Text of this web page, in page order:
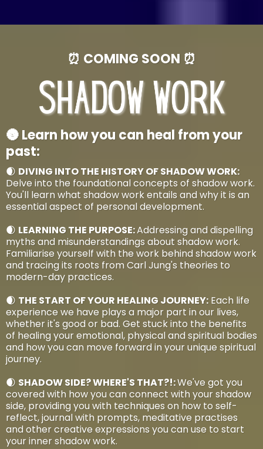
⏰ COMING SOON ⏰
🌚 Learn how you can heal from your
past:
🌒 DIVING INTO THE HISTORY OF SHADOW WORK:
Delve into the foundational concepts of shadow work.
You'll learn what shadow work entails and why it is an
essential aspect of personal development.
🌒 LEARNING THE PURPOSE:Addressing and dispelling
myths and misunderstandings about shadow work.
Familiarise yourself with the work behind shadow work
and tracing its roots from Carl Jung's theories to
modern-day practices.
🌒 THE START OF YOUR HEALING JOURNEY: Each life
experience we have plays a major part in our lives,
whether it's good or bad. Get stuck into the benefits
of healing your emotional, physical and spiritual bodies
and how you can move forward in your unique spiritual
journey.
🌒 SHADOW SIDE? WHERE'S THAT?!:We've got you
covered with how you can connect with your shadow
side, providing you with techniques on how to self-
reflect, journal with prompts, meditative practises
and other creative expressions you can use to start
your inner shadow work.